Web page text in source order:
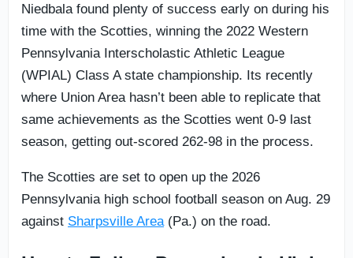
Niedbala found plenty of success early on during his
time with the Scotties, winning the 2022 Western
Pennsylvania Interscholastic Athletic League
(WPIAL) Class A state championship. Its recently
where Union Area hasn’t been able to replicate that
same achievements as the Scotties went 0-9 last
season, getting out-scored 262-98 in the process.
The Scotties are set to open up the 2026
Pennsylvania high school football season on Aug. 29
against Sharpsville Area (Pa.) on the road.